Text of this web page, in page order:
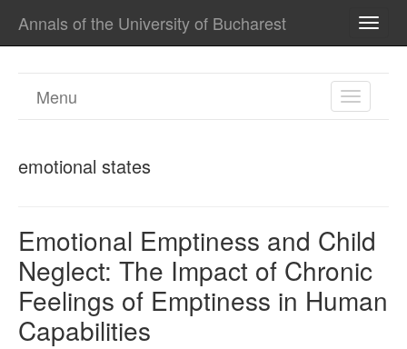
Annals of the University of Bucharest
TOGGLE
Menu
emotional states
Emotional Emptiness and Child
Neglect: The Impact of Chronic
Feelings of Emptiness in Human
Capabilities